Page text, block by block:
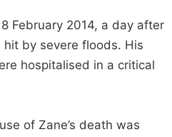
February 2014, a day after
by severe floods. His
hospitalised in a critical
of Zane’s death was